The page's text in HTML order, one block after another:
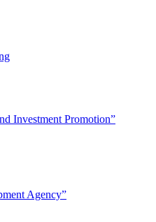
Investment Promotion”
Agency”